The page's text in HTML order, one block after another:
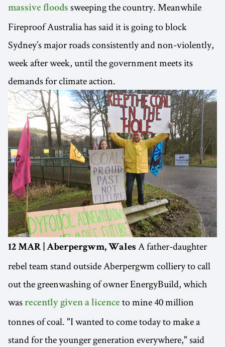
massive floods sweeping the country. Meanwhile
Fireproof Australia has said it is going to block
Sydney’s major roads consistently and non-violently,
week after week, until the government meets its
demands for climate action.
12 MAR | Aberpergwm, Wales A father-daughter
rebel team stand outside Aberpergwm colliery to call
out the greenwashing of owner EnergyBuild, which
was recently given a licence to mine 40 million
tonnes of coal. "I wanted to come today to make a
stand for the younger generation everywhere," said